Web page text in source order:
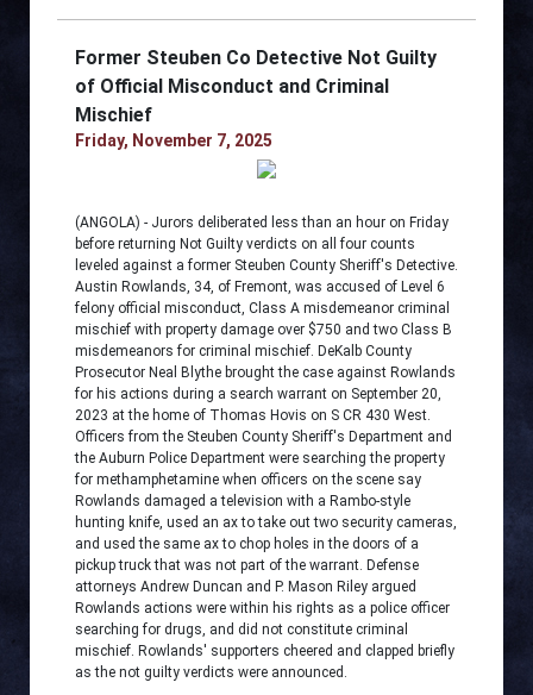
Former Steuben Co Detective Not Guilty
of Official Misconduct and Criminal
Mischief
Friday, November 7, 2025
(ANGOLA) - Jurors deliberated less than an hour on Friday
before returning Not Guilty verdicts on all four counts
leveled against a former Steuben County Sheriff's Detective.
Austin Rowlands, 34, of Fremont, was accused of Level 6
felony official misconduct, Class A misdemeanor criminal
mischief with property damage over $750 and two Class B
misdemeanors for criminal mischief. DeKalb County
Prosecutor Neal Blythe brought the case against Rowlands
for his actions during a search warrant on September 20,
2023 at the home of Thomas Hovis on S CR 430 West.
Officers from the Steuben County Sheriff's Department and
the Auburn Police Department were searching the property
for methamphetamine when officers on the scene say
Rowlands damaged a television with a Rambo-style
hunting knife, used an ax to take out two security cameras,
and used the same ax to chop holes in the doors of a
pickup truck that was not part of the warrant. Defense
attorneys Andrew Duncan and P. Mason Riley argued
Rowlands actions were within his rights as a police officer
searching for drugs, and did not constitute criminal
mischief. Rowlands' supporters cheered and clapped briefly
as the not guilty verdicts were announced.